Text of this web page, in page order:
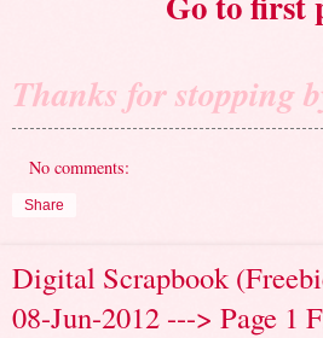
Thanks for stopping
No comments:
Share
Digital Scrapbook
08-Jun-2012 ---> Page 1